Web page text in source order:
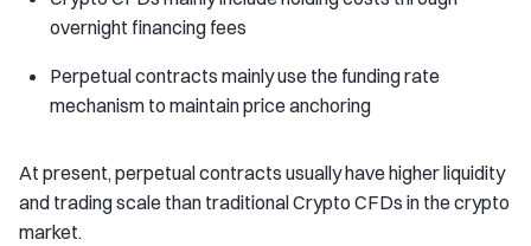
overnight financing fees
Perpetual contracts mainly use the funding rate
mechanism to maintain price anchoring
At present, perpetual contracts usually have higher liquidity
and trading scale than traditional Crypto CFDs in the crypto
market.